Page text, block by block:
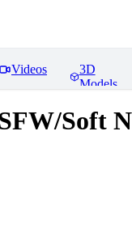
Videos
3D
Models
Soft